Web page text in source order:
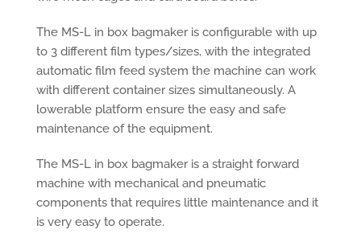
The MS-L in box bagmaker is configurable with up
to 3 different film types/sizes, with the integrated
automatic film feed system the machine can work
with different container sizes simultaneously. A
lowerable platform ensure the easy and safe
maintenance of the equipment.
The MS-L in box bagmaker is a straight forward
machine with mechanical and pneumatic
components that requires little maintenance and it
is very easy to operate.